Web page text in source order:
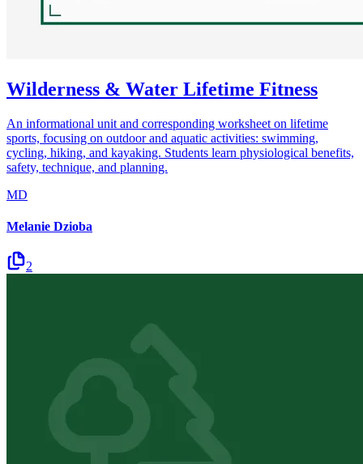
Wilderness & Water Lifetime Fitness
An informational unit and corresponding worksheet on lifetime
sports, focusing on outdoor and aquatic activities: swimming,
cycling, hiking, and kayaking. Students learn physiological benefits,
safety, technique, and planning.
MD
Melanie Dzioba
2